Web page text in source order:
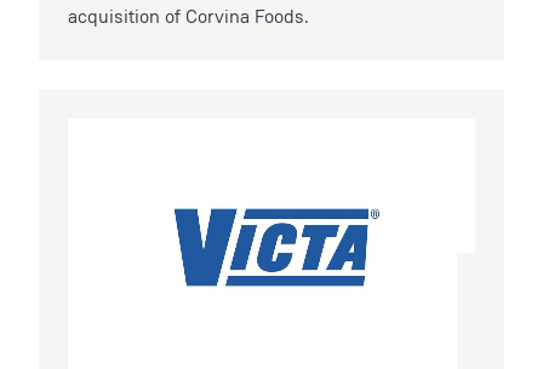
acquisition of Corvina Foods.